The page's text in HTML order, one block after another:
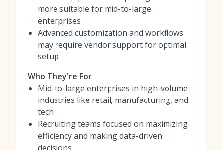
more suitable for mid-to-large
enterprises
Advanced customization and workflows
may require vendor support for optimal
setup
Who They're For
Mid-to-large enterprises in high-volume
industries like retail, manufacturing, and
tech
Recruiting teams focused on maximizing
efficiency and making data-driven
decisions